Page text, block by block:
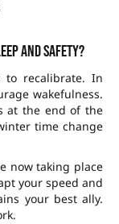
and safety?
to recalibrate. In
wakefulness.
at the end of the
time change
now taking place
your speed and
your best ally.